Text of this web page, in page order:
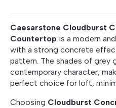
Caesarstone Cloudburst
Countertop is a modern
with a strong concrete
pattern. The shades of grey
contemporary character,
perfect choice for loft,
Choosing Cloudburst